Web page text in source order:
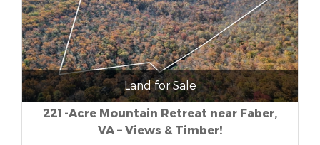
Land for Sale
221-Acre Mountain Retreat near Faber,
VA – Views & Timber!